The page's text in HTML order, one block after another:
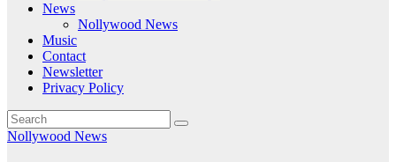
News
Nollywood News
Music
Contact
Newsletter
Privacy Policy
Nollywood News